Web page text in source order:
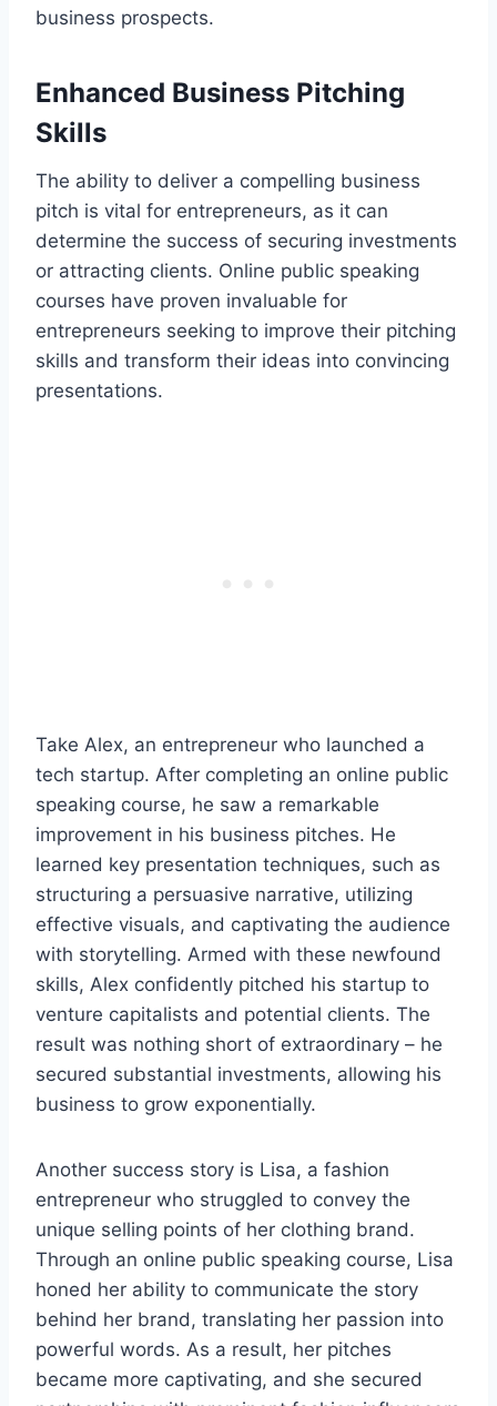
business prospects.
Enhanced Business Pitching
Skills
The ability to deliver a compelling business
pitch is vital for entrepreneurs, as it can
determine the success of securing investments
or attracting clients. Online public speaking
courses have proven invaluable for
entrepreneurs seeking to improve their pitching
skills and transform their ideas into convincing
presentations.
Take Alex, an entrepreneur who launched a
tech startup. After completing an online public
speaking course, he saw a remarkable
improvement in his business pitches. He
learned key presentation techniques, such as
structuring a persuasive narrative, utilizing
effective visuals, and captivating the audience
with storytelling. Armed with these newfound
skills, Alex confidently pitched his startup to
venture capitalists and potential clients. The
result was nothing short of extraordinary – he
secured substantial investments, allowing his
business to grow exponentially.
Another success story is Lisa, a fashion
entrepreneur who struggled to convey the
unique selling points of her clothing brand.
Through an online public speaking course, Lisa
honed her ability to communicate the story
behind her brand, translating her passion into
powerful words. As a result, her pitches
became more captivating, and she secured